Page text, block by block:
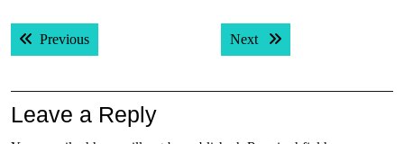
Post
navigation
PreviousPrevious post: Next Next post:
Leave a Reply